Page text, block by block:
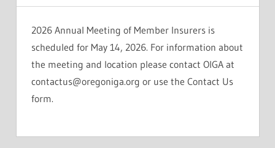
2026 Annual Meeting of Member Insurers is
scheduled for May 14, 2026. For information about
the meeting and location please contact OIGA at
contactus@oregoniga.org or use the Contact Us
form.